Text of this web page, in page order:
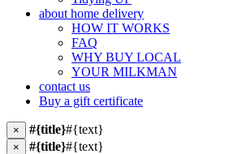
about home delivery
HOW IT WORKS
FAQ
WHY BUY LOCAL
YOUR MILKMAN
contact us
Buy a gift certificate
× #{title}#{text}
× #{title}#{text}